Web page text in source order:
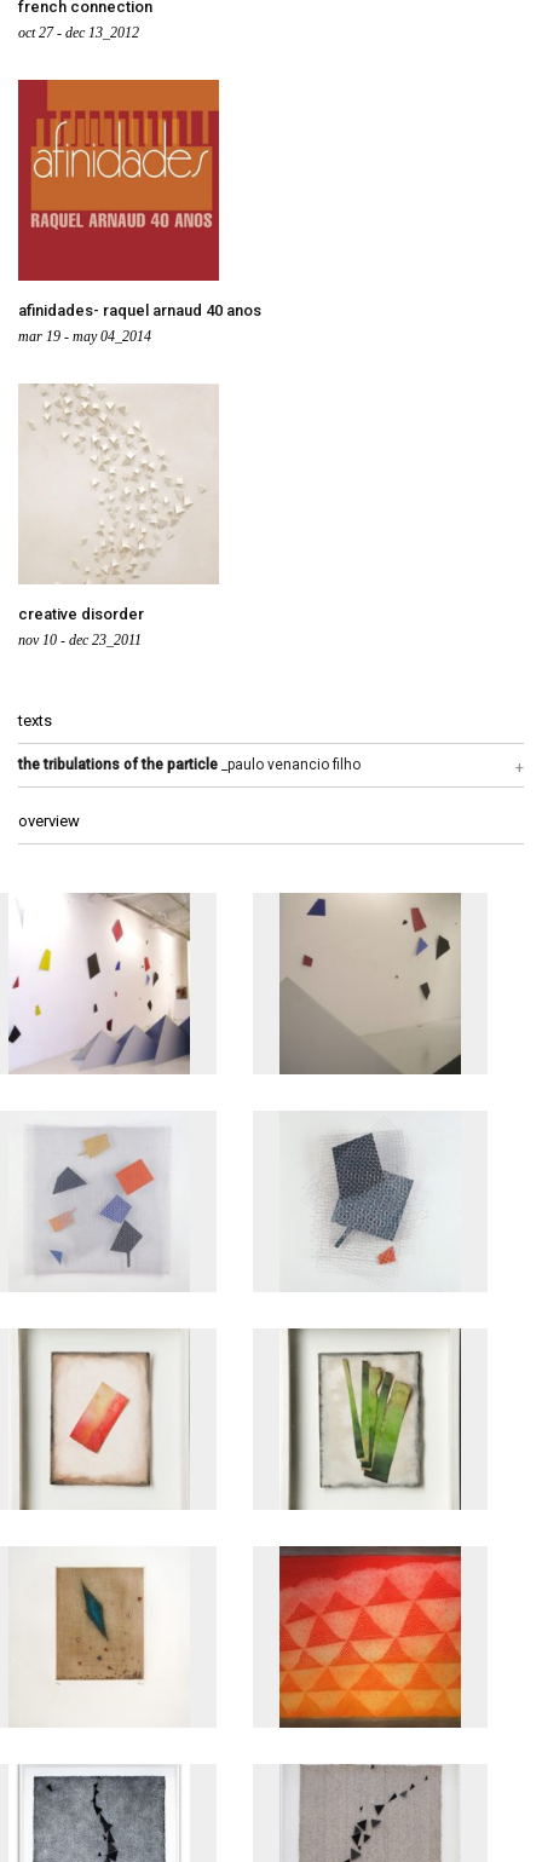
french connection
oct 27 - dec 13_2012
afinidades- raquel arnaud 40 anos
mar 19 - may 04_2014
creative disorder
nov 10 - dec 23_2011
texts
the tribulations of the particle _paulo venancio filho
overview